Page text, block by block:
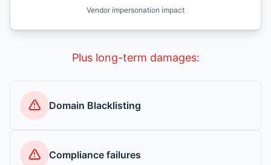
Vendor impersonation impact
Plus long-term damages:
Domain Blacklisting
Compliance failures